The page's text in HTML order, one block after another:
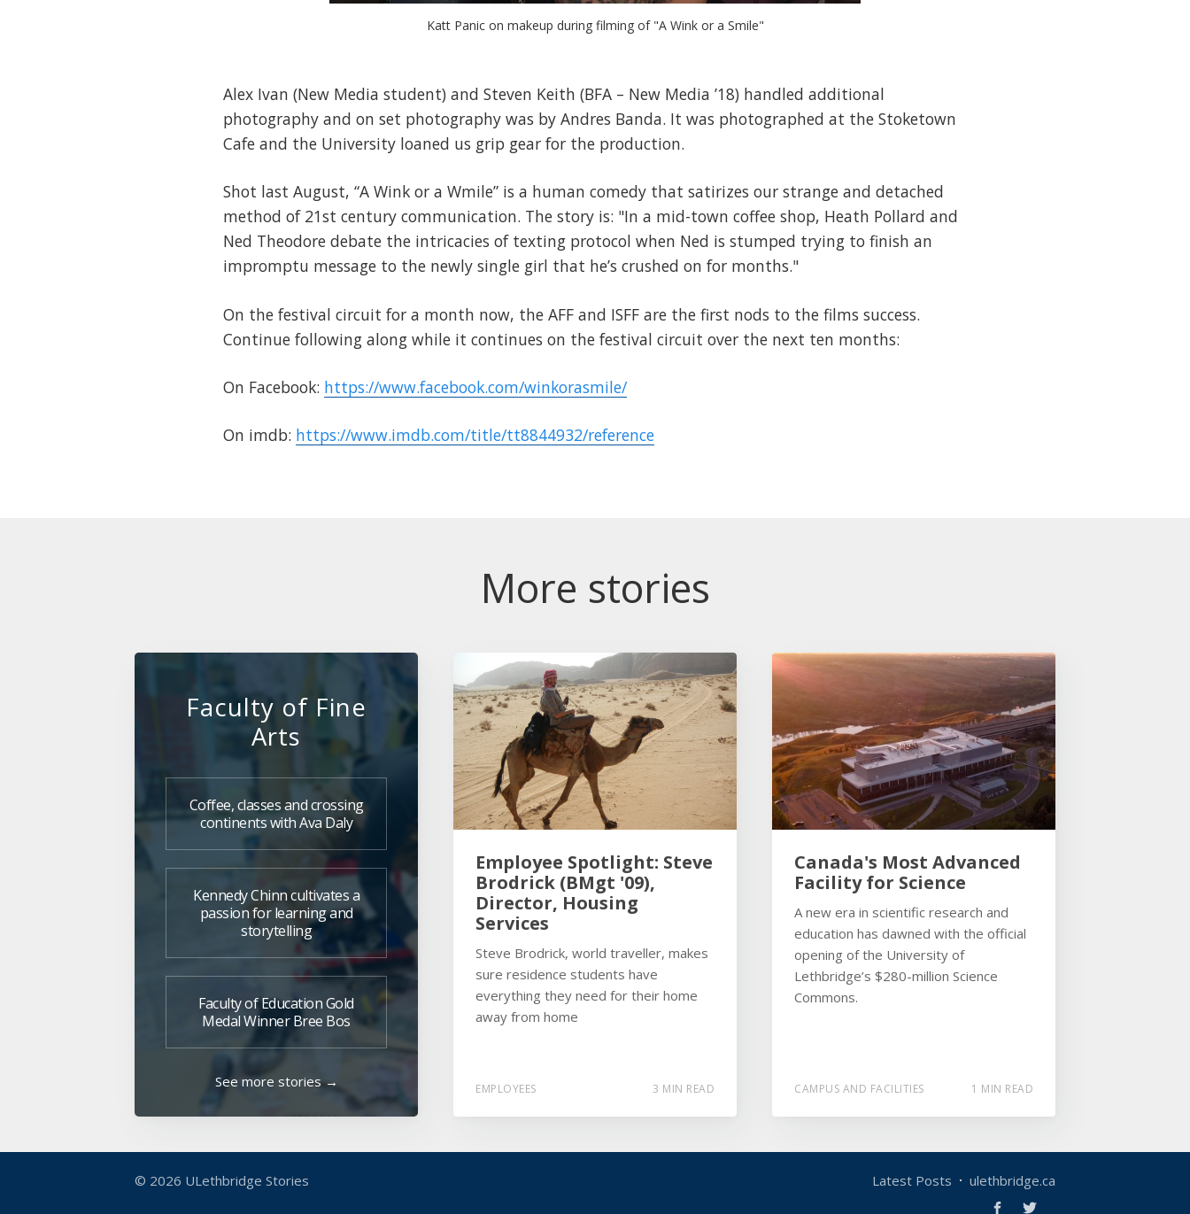
Katt Panic on makeup during filming of "A Wink or a Smile"
Alex Ivan (New Media student) and Steven Keith (BFA – New Media ’18) handled additional
photography and on set photography was by Andres Banda. It was photographed at the Stoketown
Cafe and the University loaned us grip gear for the production.
Shot last August, “A Wink or a Wmile” is a human comedy that satirizes our strange and detached
method of 21st century communication. The story is: "In a mid-town coffee shop, Heath Pollard and
Ned Theodore debate the intricacies of texting protocol when Ned is stumped trying to finish an
impromptu message to the newly single girl that he’s crushed on for months."
On the festival circuit for a month now, the AFF and ISFF are the first nods to the films success.
Continue following along while it continues on the festival circuit over the next ten months:
On Facebook: https://www.facebook.com/winkorasmile/
On imdb: https://www.imdb.com/title/tt8844932/reference
More stories
Faculty of Fine
Arts
Coffee, classes and crossing
continents with Ava Daly
Kennedy Chinn cultivates a
passion for learning and
storytelling
Faculty of Education Gold
Medal Winner Bree Bos
See more stories →
Employee Spotlight: Steve
Brodrick (BMgt '09),
Director, Housing
Services
Steve Brodrick, world traveller, makes
sure residence students have
everything they need for their home
away from home
EMPLOYEES 3 MIN READ
Canada's Most Advanced
Facility for Science
A new era in scientific research and
education has dawned with the official
opening of the University of
Lethbridge’s $280-million Science
Commons.
CAMPUS AND FACILITIES 1 MIN READ
© 2026 ULethbridge Stories Latest Posts ulethbridge.ca